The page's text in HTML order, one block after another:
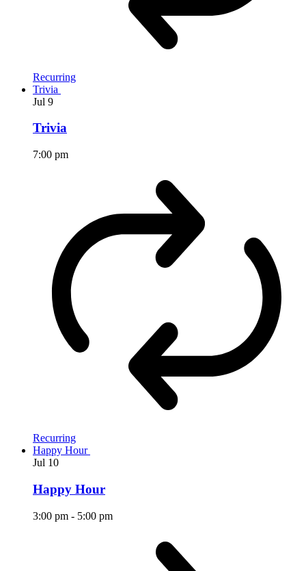
Recurring
Trivia
Jul 9
Trivia
7:00 pm
Recurring
Happy Hour
Jul 10
Happy Hour
3:00 pm - 5:00 pm